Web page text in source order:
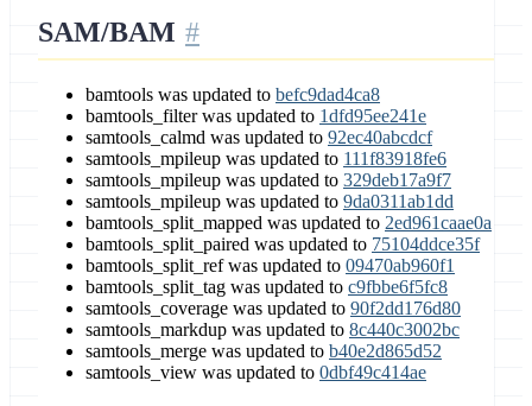
SAM/BAM
bamtools was updated to befc9dad4ca8
bamtools_filter was updated to 1dfd95ee241e
samtools_calmd was updated to 92ec40abcdcf
samtools_mpileup was updated to 111f83918fe6
samtools_mpileup was updated to 329deb17a9f7
samtools_mpileup was updated to 9da0311ab1dd
bamtools_split_mapped was updated to 2ed961caae0a
bamtools_split_paired was updated to 75104ddce35f
bamtools_split_ref was updated to 09470ab960f1
bamtools_split_tag was updated to c9fbbe6f5fc8
samtools_coverage was updated to 90f2dd176d80
samtools_markdup was updated to 8c440c3002bc
samtools_merge was updated to b40e2d865d52
samtools_view was updated to 0dbf49c414ae